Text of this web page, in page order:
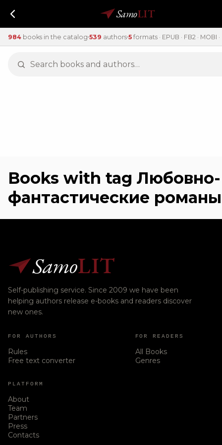
SamoLIT
984 books in the catalog 539 authors 5 formats · EPUB · FB2 · MOBI ·
Books with tag Любовно-
фантастические романы
SamoLIT
Self-publishing service. Since 2009 we have been
helping authors release e-books and readers discover
new ones.
FOR AUTHORS
Rules
Free text converter
FOR READERS
All Books
Genres
PLATFORM
About
Team
Partners
Press
Contacts